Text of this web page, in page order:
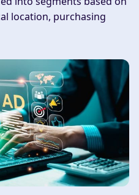
location, purchasing